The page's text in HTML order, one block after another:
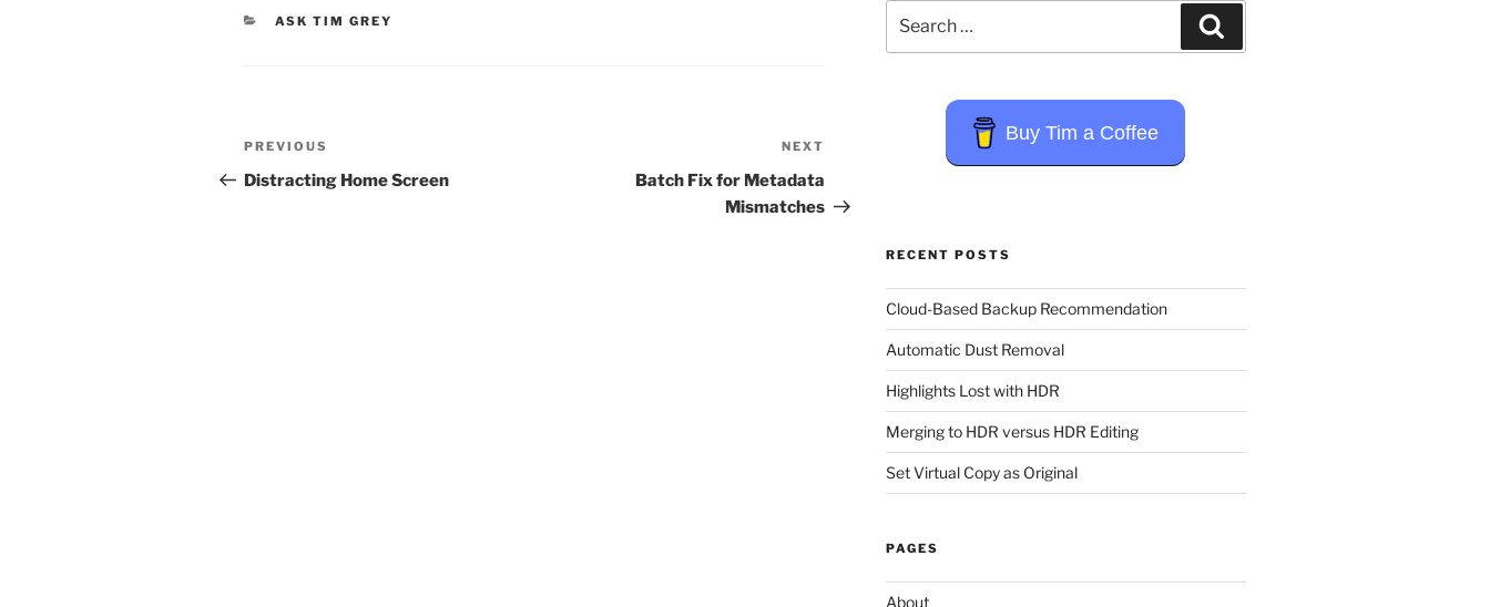
CATEGORIES
ASK TIM GREY
Post
navigation
Previous
Post
PREVIOUS
Distracting Home Screen
NEXT
Batch Fix for Metadata
Mismatches
for:
Buy Tim a Coffee
RECENT POSTS
Cloud-Based Backup Recommendation
Automatic Dust Removal
Highlights Lost with HDR
Merging to HDR versus HDR Editing
Set Virtual Copy as Original
PAGES
About